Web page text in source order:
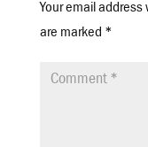
Your email
are marked *